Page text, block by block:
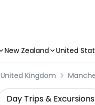
New Zealand United
United Kingdom
Day Trips & Excursions